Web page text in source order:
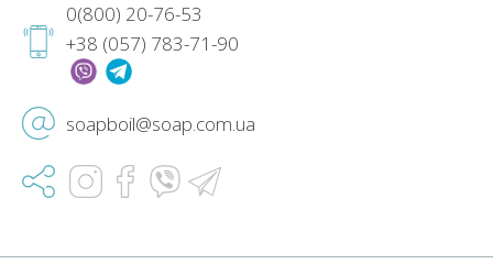
0(800) 20-76-53
+38 (057) 783-71-90
soapboil@soap.com.ua